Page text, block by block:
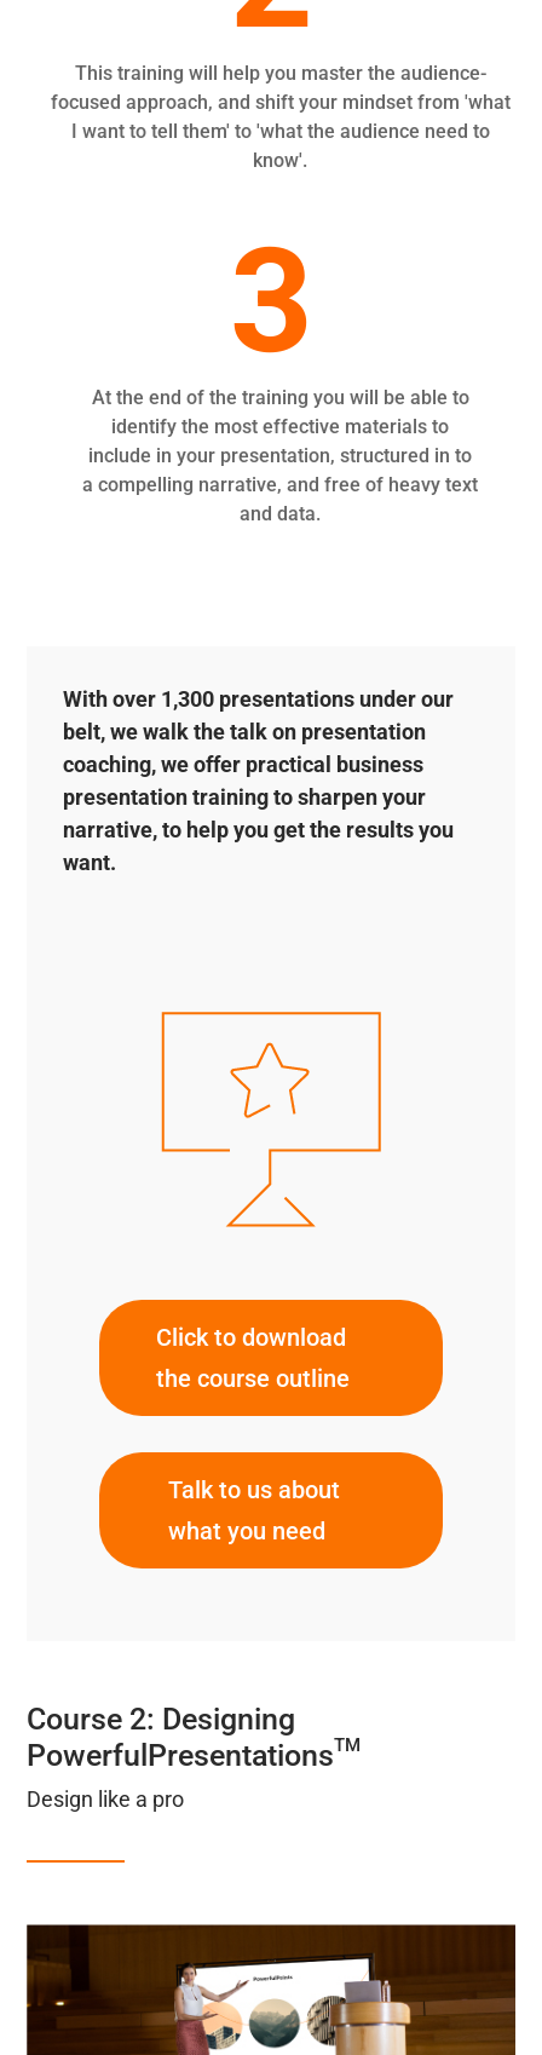
This training will help you master the audience-
focused approach, and shift your mindset from 'what
I want to tell them' to 'what the audience need to
know'.
3
At the end of the training you will be able to
identify the most effective materials to
include in your presentation, structured in to
a compelling narrative, and free of heavy text
and data.
With over 1,300 presentations under our
belt, we walk the talk on presentation
coaching, we offer practical business
presentation training to sharpen your
narrative, to help you get the results you
want.
Click to download
the course outline
Talk to us about
what you need
Course 2: Designing
PowerfulPresentationsTM
Design like a pro